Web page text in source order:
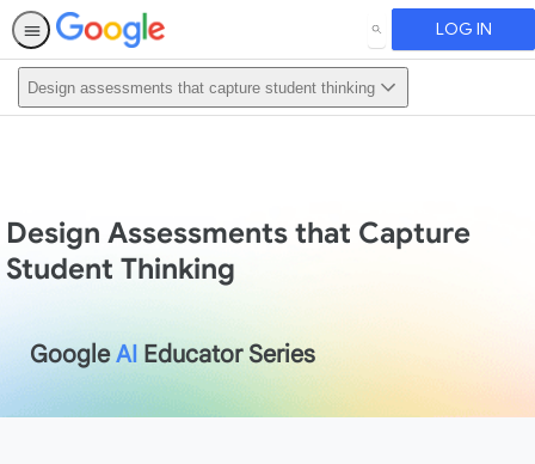
SEARCH LOG IN
Design assessments that capture student thinking
Design Assessments that Capture
Student Thinking
GoogleAI Educator Series